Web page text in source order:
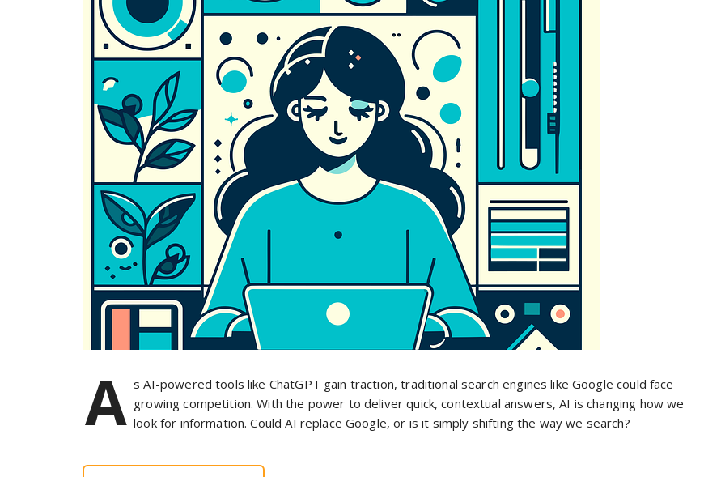
A s AI-powered tools like ChatGPT gain traction, traditional search engines like Google could face
growing competition. With the power to deliver quick, contextual answers, AI is changing how we
look for information. Could AI replace Google, or is it simply shifting the way we search?